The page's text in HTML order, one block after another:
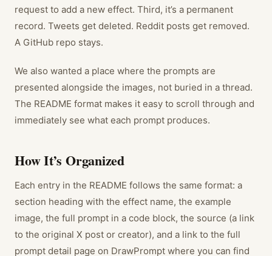
request to add a new effect. Third, it’s a permanent
record. Tweets get deleted. Reddit posts get removed.
A GitHub repo stays.
We also wanted a place where the prompts are
presented alongside the images, not buried in a thread.
The README format makes it easy to scroll through and
immediately see what each prompt produces.
How It’s Organized
Each entry in the README follows the same format: a
section heading with the effect name, the example
image, the full prompt in a code block, the source (a link
to the original X post or creator), and a link to the full
prompt detail page on DrawPrompt where you can find